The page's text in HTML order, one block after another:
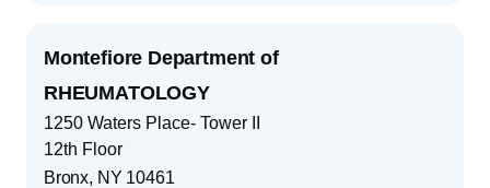
Montefiore Department of
RHEUMATOLOGY
1250 Waters Place- Tower II
12th Floor
Bronx, NY 10461